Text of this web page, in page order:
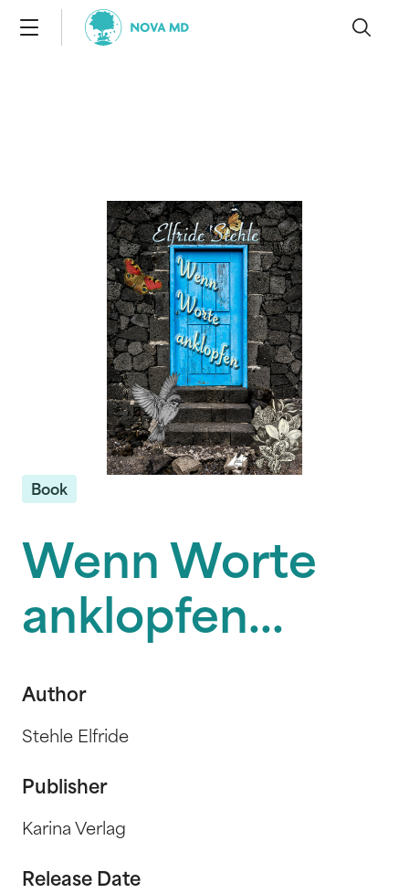
Book
Wenn Worte
anklopfen...
Author
Stehle Elfride
Publisher
Karina Verlag
Release Date